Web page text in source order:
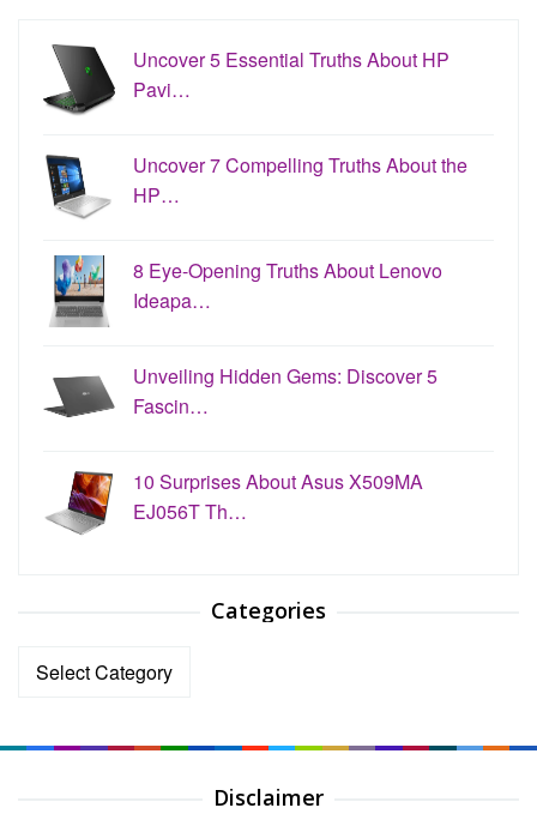
Uncover 5 Essential Truths About HP
Pavi…
Uncover 7 Compelling Truths About the
HP…
8 Eye-Opening Truths About Lenovo
Ideapa…
Unveiling Hidden Gems: Discover 5
Fascin…
10 Surprises About Asus X509MA
EJ056T Th…
Categories
Categories
Disclaimer